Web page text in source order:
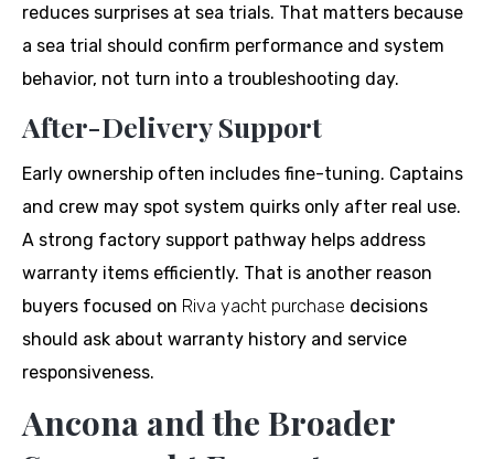
reduces surprises at sea trials. That matters because
a sea trial should confirm performance and system
behavior, not turn into a troubleshooting day.
After-Delivery Support
Early ownership often includes fine-tuning. Captains
and crew may spot system quirks only after real use.
A strong factory support pathway helps address
warranty items efficiently. That is another reason
buyers focused on Riva yacht purchase decisions
should ask about warranty history and service
responsiveness.
Ancona and the Broader